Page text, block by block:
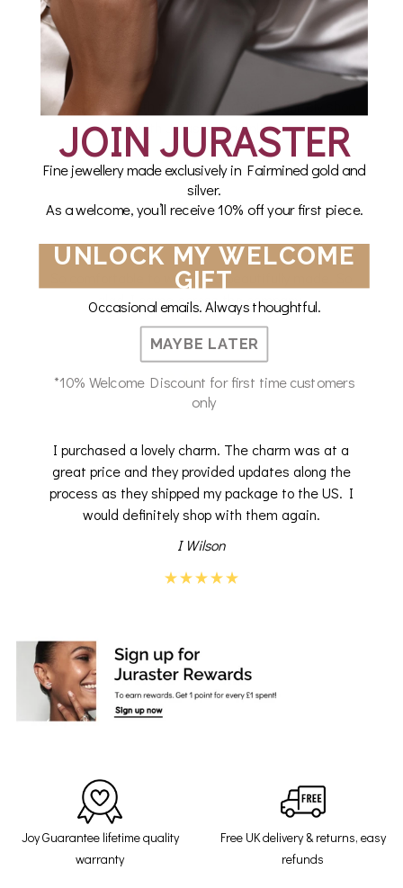
WHAT OUR CUSTOMERS SAY
I’m so happy with my order and will definitely shop
with Juraster again!!!
Laura Alexander
So comfortable to wear and beautifully made. So
glad I came across the company.
Cate B
I purchased a lovely charm. The charm was at a
great price and they provided updates along the
process as they shipped my package to the US. I
would definitely shop with them again.
I Wilson
Joy Guarantee lifetime quality
warranty
Free UK delivery & returns, easy
refunds
JOIN JURASTER
Fine jewellery made exclusively in Fairmined gold and
silver.
As a welcome, you’ll receive 10% off your first piece.
UNLOCK MY WELCOME
GIFT
Occasional emails. Always thoughtful.
MAYBE LATER
*10% Welcome Discount for first time customers
only